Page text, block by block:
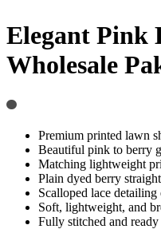
Elegant Pink
Wholesale
Premium printed lawn
Beautiful pink to berry
Matching lightweight
Plain dyed berry
Scalloped lace detailing
Soft, lightweight, and
Fully stitched and